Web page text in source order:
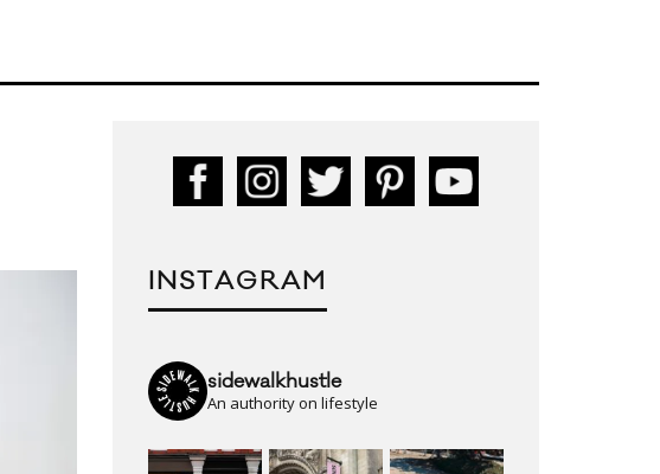
INSTAGRAM
sidewalkhustle
An authority on lifestyle